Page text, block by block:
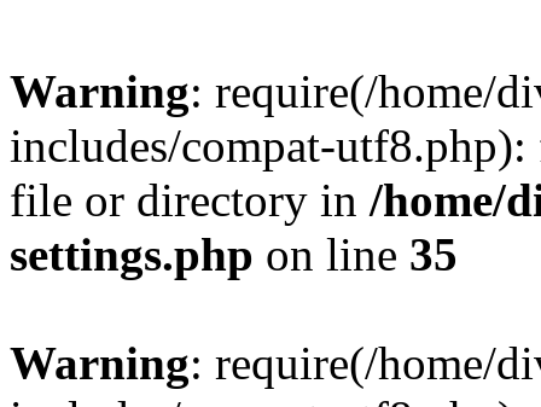
Warning: require(/home/
includes/compat-
file or directory in /home/
settings.php on line 35
Warning: require(/home/